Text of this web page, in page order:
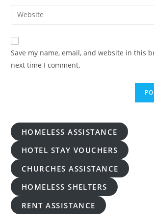
comment
email
address
comment
Enter
your
website
URL
(optional)
Save my name, email, and website in this
next time I comment.
HOMELESS ASSISTANCE
HOTEL STAY VOUCHERS
CHURCHES ASSISTANCE
HOMELESS SHELTERS
RENT ASSISTANCE